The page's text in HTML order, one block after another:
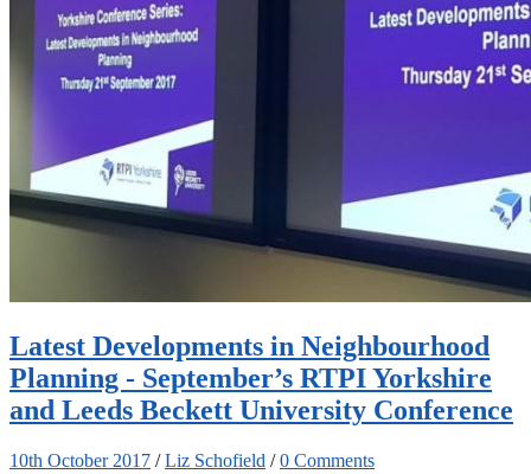
Latest Developments in Neighbourhood
Planning - September’s RTPI Yorkshire
and Leeds Beckett University Conference
10th October 2017 /Liz Schofield /0 Comments